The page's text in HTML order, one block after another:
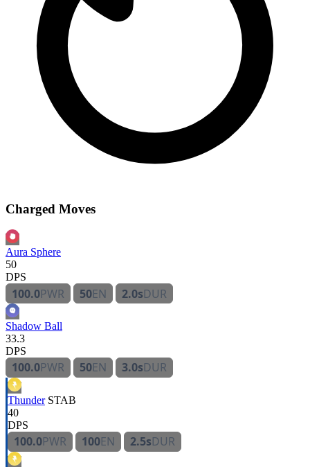
Charged Moves
Aura Sphere
50
DPS
100.0PWR 50EN 2.0sDUR
Shadow Ball
33.3
DPS
100.0PWR 50EN 3.0sDUR
Thunder STAB
40
DPS
100.0PWR 100EN 2.5sDUR